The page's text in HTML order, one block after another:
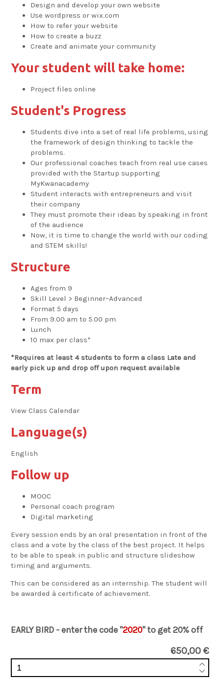
Design and develop your own website
Use wordpress or wix.com
How to refer your website
How to create a buzz
Create and animate your community
Your student will take home:
Project files online
Student's Progress
Students dive into a set of real life problems, using
the framework of design thinking to tackle the
problems.
Our professional coaches teach from real use cases
provided with the Startup supporting
MyKwanacademy
Student interacts with entrepreneurs and visit
their company
They must promote their ideas by speaking in front
of the audience
Now, it is time to change the world with our coding
and STEM skills!
Structure
Ages from 9
Skill Level > Beginner–Advanced
Format 5 days
From 9.00 am to 5.00 pm
Lunch
10 max per class*
*Requires at least 4 students to form a class Late and
early pick up and drop off upon request available
Term
View Class Calendar
Language(s)
English
Follow up
MOOC
Personal coach program
Digital marketing
Every session ends by an oral presentation in front of the
class and a vote by the class of the best project. It helps
to be able to speak in public and structure slideshow
timing and arguments.
This can be considered as an internship. The student will
be awarded à certificate of achievement.
EARLY BIRD - enter the code "2020" to get 20% off
650,00 €